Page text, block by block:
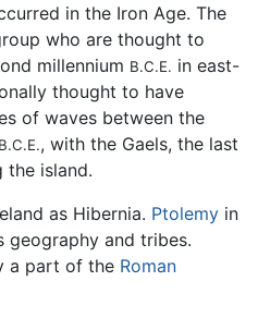
in the Iron Age. The
who are thought to
millennium B.C.E. in east-
thought to have
of waves between the
B.C.E., with the Gaels, the last
the island.
as Hibernia. Ptolemy in
geography and tribes.
a part of the Roman